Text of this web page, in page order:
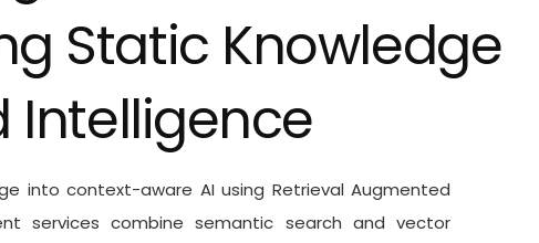
Static Knowledge
Intelligence
into context-aware AI using Retrieval Augmented
services combine semantic search and vector